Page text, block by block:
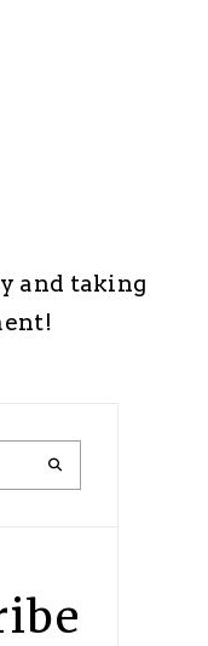
and taking